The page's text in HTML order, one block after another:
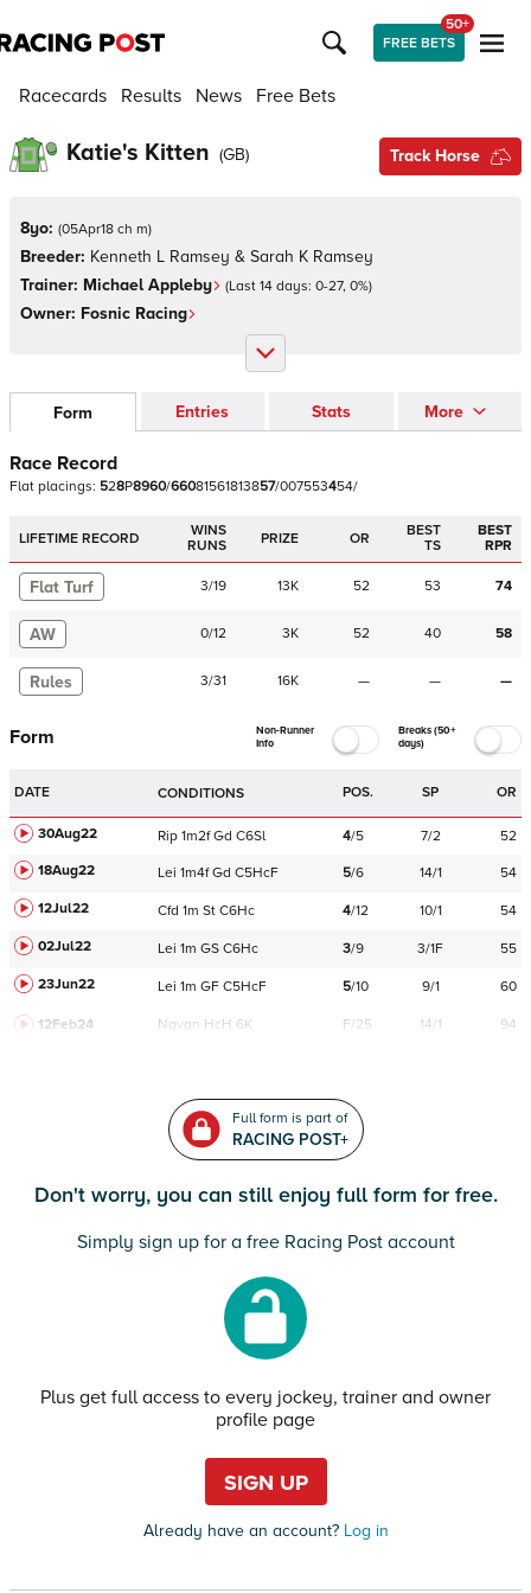
FREE BETS
50+
Racecards Results News Free Bets
Katie's Kitten (GB) Track Horse
8yo: (05Apr18 ch m)
Breeder: Kenneth L Ramsey & Sarah K Ramsey
Trainer: Michael Appleby (Last 14 days: 0-27, 0%)
Owner: Fosnic Racing
Form Entries Stats More
Race Record
Flat placings: 528P8960/66081561813857/007553454/
LIFETIME RECORD
WINS
RUNS
PRIZE OR
BEST
TS
BEST
RPR
Flat Turf 3/19 13K 52 53 74
AW 0/12 3K 52 40 58
Rules 3/31 16K — — —
Form
Non-Runner
Info
Breaks (50+
days)
DATE CONDITIONS POS. SP OR
30Aug22 Rip 1m2f Gd C6Sl 4/5 7/2
52
18Aug22
Lei 1m4f Gd C5HcF 5/6 14/1
54
12Jul22
Cfd 1m St C6Hc 4/12 10/1
54
02Jul22
Lei 1m GS C6Hc 3/9 3/1F
55
23Jun22
Lei 1m GF C5HcF 5/10 9/1 60
12Feb24 Navan HcH 6K F/25 14/1 94
Full form is part of
RACING POST+
Don't worry, you can still enjoy full form for free.
Simply sign up for a free Racing Post account
Plus get full access to every jockey, trainer and owner
profile page
SIGN UP
Already have an account?Log in